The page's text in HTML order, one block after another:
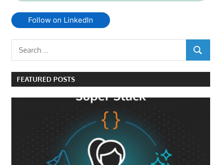
Follow on LinkedIn
Search
for:
SEARCH
FEATURED POSTS